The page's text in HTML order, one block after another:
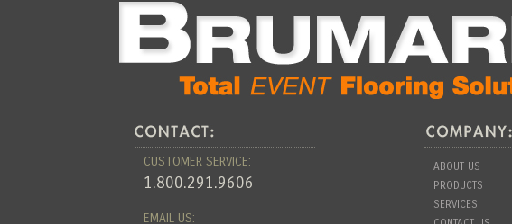
CUSTOMER SERVICE:
1.800.291.9606
EMAIL US:
ABOUT US
PRODUCTS
SERVICES